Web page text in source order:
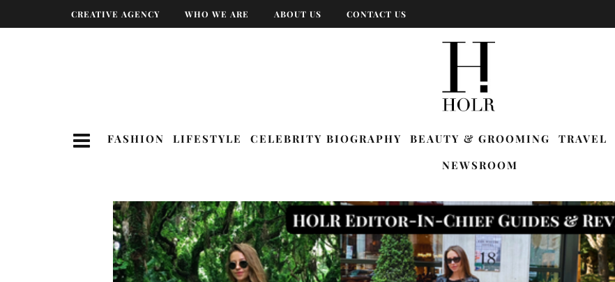
CREATIVE AGENCY WHO WE ARE ABOUT US CONTACT US
FASHION LIFESTYLE CELEBRITY BIOGRAPHY BEAUTY & GROOMING TRAVEL
NEWSROOM